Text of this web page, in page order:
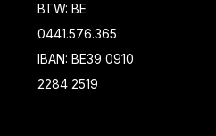
BTW: BE
0441.576.365
IBAN: BE39 0910
2284 2519